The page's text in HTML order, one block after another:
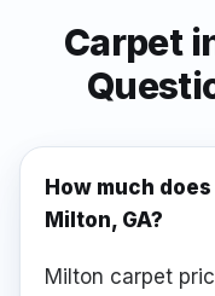
Carpet
How much
Milton, GA?
Milton carpet